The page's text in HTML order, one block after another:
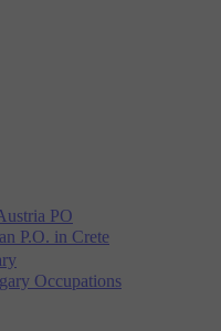
PO
P.O. in Crete
Occupations